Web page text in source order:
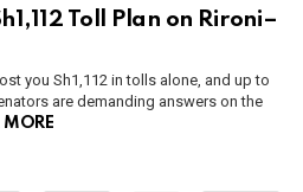
Toll Plan on Rironi–
you Sh1,112 in tolls alone, and up to
are demanding answers on the
MORE